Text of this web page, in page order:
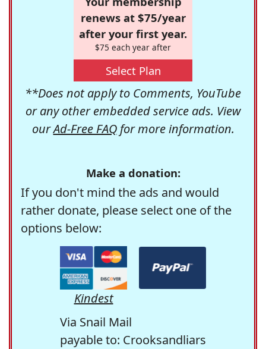
renews at $75/year
after your first year.
$75 each year after
Select Plan
**Does not apply to Comments, YouTube
or any other embedded service ads. View
ourAd-Free FAQfor more information.
Make a donation:
If you don't mind the ads and would
rather donate, please select one of the
options below:
Kindest
Via Snail Mail
payable to: Crooksandliars